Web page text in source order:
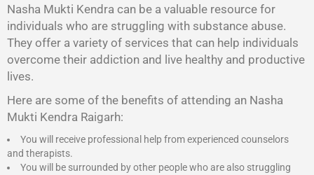
Nasha Mukti Kendra can be a valuable resource for
individuals who are struggling with substance abuse.
They offer a variety of services that can help individuals
overcome their addiction and live healthy and productive
lives.
Here are some of the benefits of attending an Nasha
Mukti Kendra Raigarh:
You will receive professional help from experienced counselors
and therapists.
You will be surrounded by other people who are also struggling